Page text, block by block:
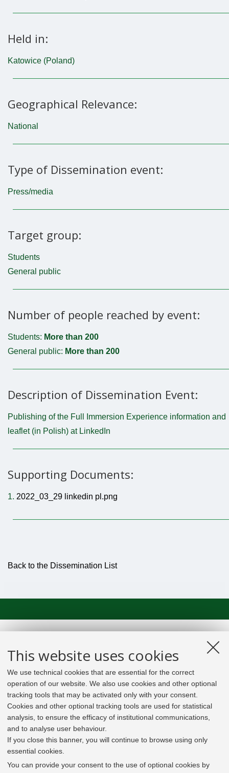
This website uses cookies
We use technical cookies that are essential for the correct
operation of our website. We also use cookies and other optional
tracking tools that may be activated only with your consent.
Cookies and other optional tracking tools are used for statistical
analysis, to ensure the efficacy of institutional communications,
and to analyse user behaviour.
If you close this banner, you will continue to browse using only
essential cookies.
You can provide your consent to the use of optional cookies by
Held in:
Katowice (Poland)
Geographical Relevance:
National
Type of Dissemination event:
Press/media
Target group:
Students
General public
Number of people reached by event:
Students: More than 200
General public: More than 200
Description of Dissemination Event:
Publishing of the Full Immersion Experience information and
leaflet (in Polish) at LinkedIn
Supporting Documents:
1. 2022_03_29 linkedin pl.png
Back to the Dissemination List
In line with the key elements of the Innovation Union
and the EU Higher Education Modernisation Agenda,